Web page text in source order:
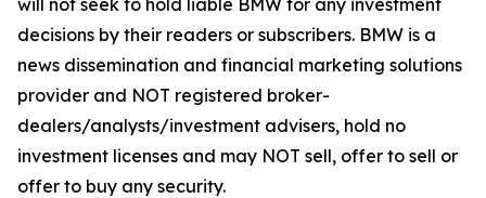
will not seek to hold liable BMW for any investment
decisions by their readers or subscribers. BMW is a
news dissemination and financial marketing solutions
provider and NOT registered broker-
dealers/analysts/investment advisers, hold no
investment licenses and may NOT sell, offer to sell or
offer to buy any security.